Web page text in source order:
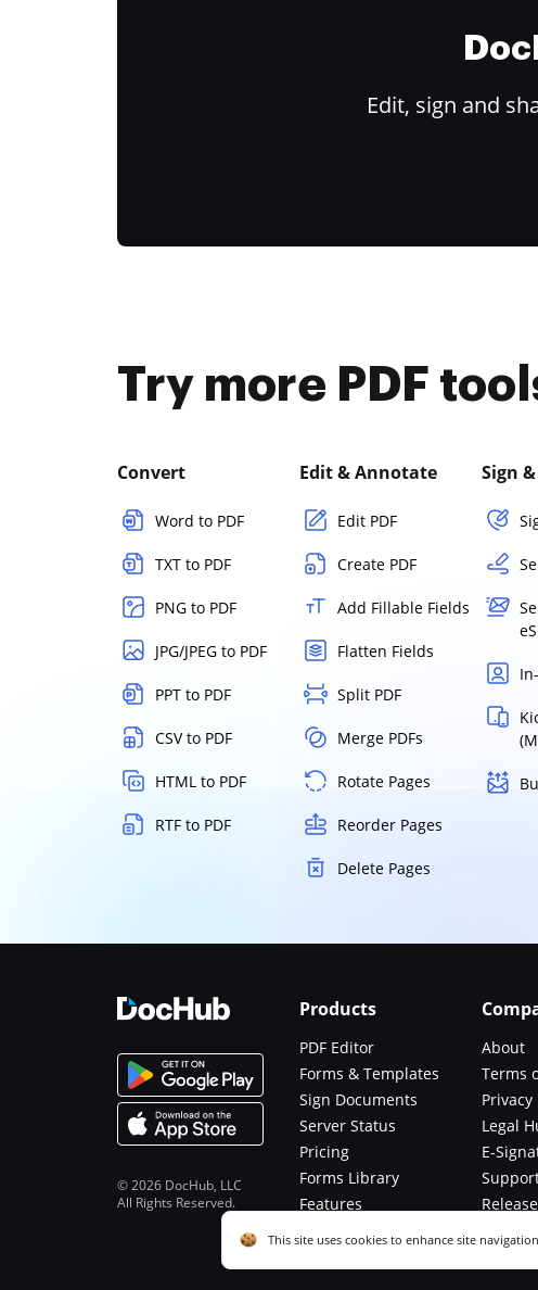
Edit, sign and
Try more PDF
Convert
Word to PDF
TXT to PDF
PNG to PDF
JPG/JPEG to PDF
PPT to PDF
CSV to PDF
HTML to PDF
RTF to PDF
Edit & Annotate
Edit PDF
Create PDF
Add Fillable Fields
Flatten Fields
Split PDF
Merge PDFs
Rotate Pages
Reorder Pages
Delete Pages
Sign
© 2026 DocHub, LLC
All Rights Reserved.
Products
PDF Editor
Forms & Templates
Sign Documents
Server Status
Pricing
Forms Library
Features
About
Terms
Legal
E-
Cookie consent notice
This site uses cookies to enhance site